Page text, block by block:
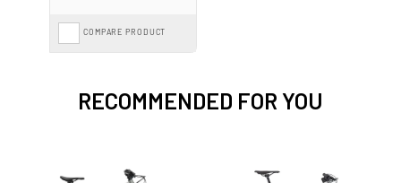
COMPARE PRODUCT